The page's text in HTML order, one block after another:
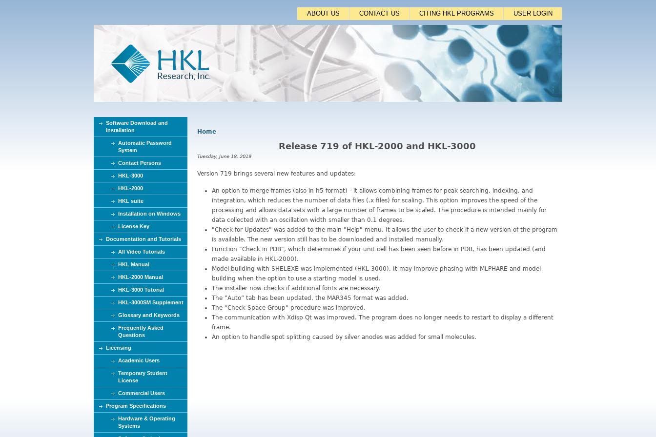
Jump to navigation
USER LOGIN
CITING HKL PROGRAMS
CONTACT US
ABOUT US
u
r
Home
Release 719 of HKL-2000 and HKL-3000
Tuesday, June 18, 2019
Version 719 brings several new features and updates:
An option to merge frames (also in h5 format) - it allows combining frames for peak searching, indexing, and
integration, which reduces the number of data files (.x files) for scaling. This option improves the speed of the
processing and allows data sets with a large number of frames to be scaled. The procedure is intended mainly for
data collected with an oscillation width smaller than 0.1 degrees.
"Check for Updates" was added to the main "Help" menu. It allows the user to check if a new version of the program
is available. The new version still has to be downloaded and installed manually.
Function "Check in PDB", which determines if your unit cell has been seen before in PDB, has been updated (and
made available in HKL-2000).
Model building with SHELEXE was implemented (HKL-3000). It may improve phasing with MLPHARE and model
building when the option to use a starting model is used.
The installer now checks if additional fonts are necessary.
The ”Auto” tab has been updated, the MAR345 format was added.
The "Check Space Group" procedure was improved.
The communication with Xdisp Qt was improved. The program does no longer needs to restart to display a different
frame.
An option to handle spot splitting caused by silver anodes was added for small molecules.
Software Download and
Installation
Automatic Password
System
Contact Persons
HKL-3000
HKL-2000
HKL suite
Installation on Windows
License Key
Documentation and Tutorials
All Video Tutorials
HKL Manual
HKL-2000 Manual
HKL-3000 Tutorial
HKL-3000SM Supplement
Glossary and Keywords
Frequently Asked
Questions
Licensing
Academic Users
Temporary Student
License
Commercial Users
Program Specifications
Hardware & Operating
Systems